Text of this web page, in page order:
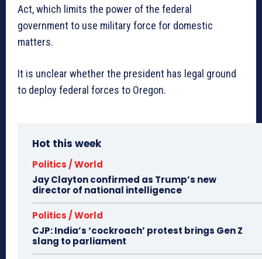
Act, which limits the power of the federal
government to use military force for domestic
matters.
It is unclear whether the president has legal ground
to deploy federal forces to Oregon.
Hot this week
Politics / World
Jay Clayton confirmed as Trump’s new
director of national intelligence
Politics / World
CJP: India’s ‘cockroach’ protest brings Gen Z
slang to parliament